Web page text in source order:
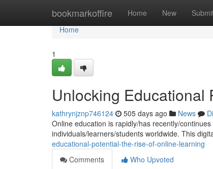
bookmarkoffire Home New
Home
Home
1
Unlocking Educational
kathrynjznp746124 505 days ago News
Online education is rapidly/has recently/
individuals/learners/students worldwide. This
educational-potential-the-rise-of-online-learning
Comments
Who Upvoted